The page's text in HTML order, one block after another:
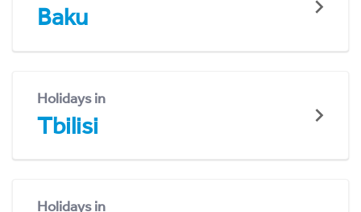
Baku
Holidays in
Tbilisi
Holidays in